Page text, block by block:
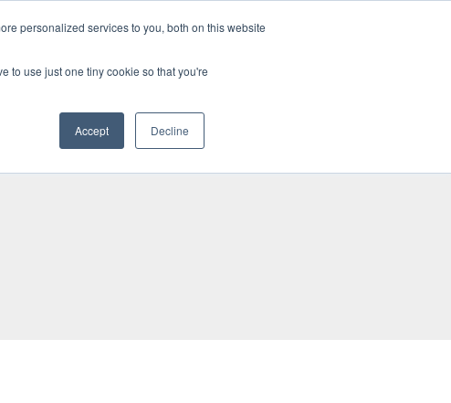
personalized services to you, both on this website
to use just one tiny cookie so that you're
Accept Decline
BECOME A LEADER OF CHANGE